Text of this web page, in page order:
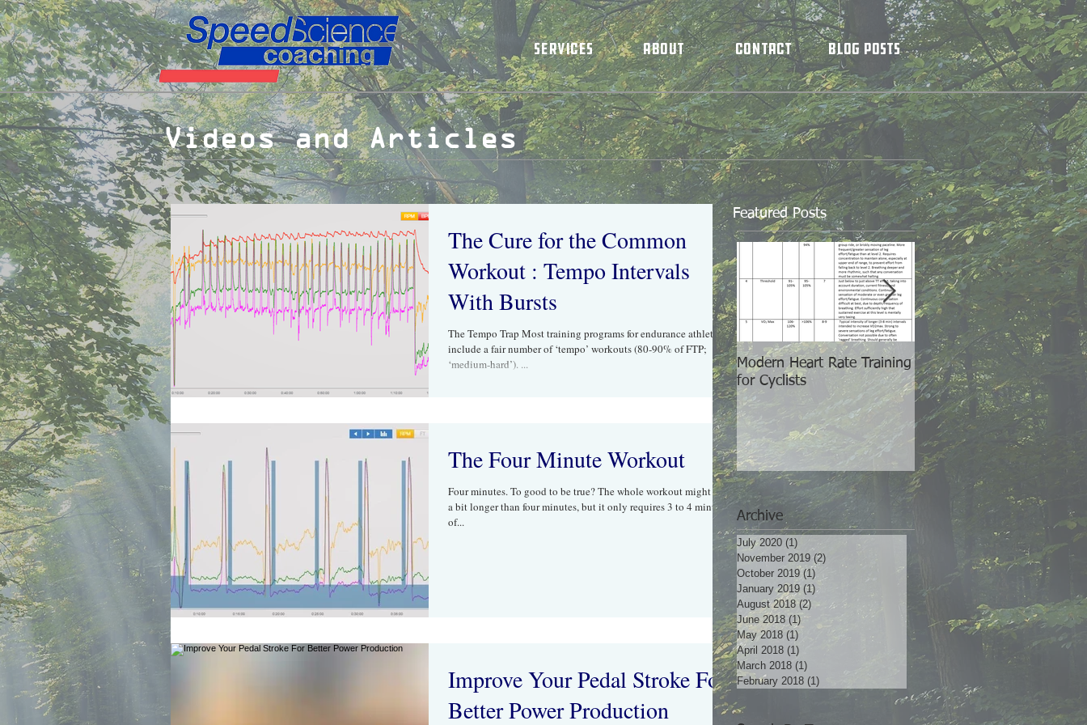
Services About Contact Blog Posts
Videos and Articles
The Cure​ ​for​ ​the​ ​Common​ ​
Workout : Tempo Intervals
With Bursts
The Tempo Trap Most training programs for endurance athletes
include a fair number of ‘tempo’ workouts (80-90% of FTP;
‘medium-hard’). ...
The Four Minute Workout
Four minutes. To good to be true? The whole workout might take
a bit longer than four minutes, but it only requires 3 to 4 minutes
of...
Improve Your Pedal Stroke For
Better Power Production
Featured Posts
Modern Heart Rate Training
for Cyclists
The World's Best Training
Partner
Archive
July 2020 (1) 1 post
November 2019 (2)
October 2019 (1)
January 2019 (1)1 post
August 2018 (2) 2 posts
June 2018 (1)1 post
May 2018 (1)
April 2018 (1)
March 2018 (1)
February 2018 (1)